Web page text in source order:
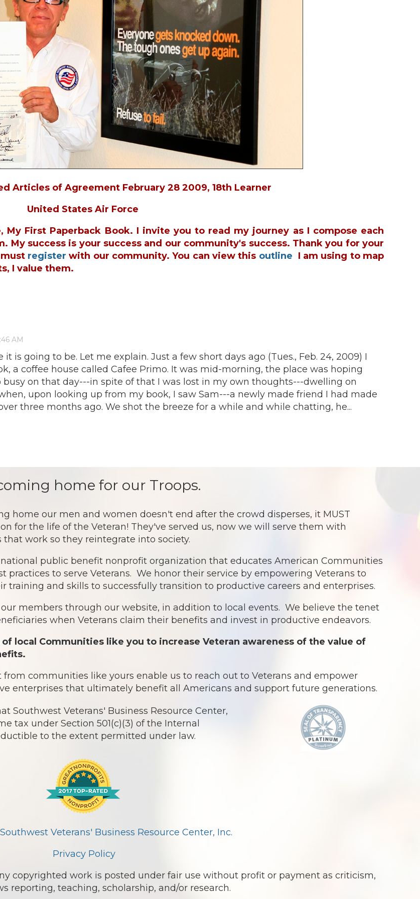
Articles of Agreement February 28 2009, 18th Learner
United States Air Force
First Paperback Book. I invite you to read my journey as I compose each
My success is your success and our community's success. Thank you for your
register with our community. You can view this outline I am using to map
I value them.
is going to be. Let me explain. Just a few short days ago (Tues., Feb. 24, 2009) I
a coffee house called Cafee Primo. It was mid-morning, the place was hoping
on that day---in spite of that I was lost in my own thoughts---dwelling on
upon looking up from my book, I saw Sam---a newly made friend I had made
three months ago. We shot the breeze for a while and while chatting, he...
home for our Troops.
home our men and women doesn't end after the crowd disperses, it MUST
for the life of the Veteran! They've served us, now we will serve them with
that work so they reintegrate into society.
national public benefit nonprofit organization that educates American Communities
practices to serve Veterans. We honor their service by empowering Veterans to
training and skills to successfully transition to productive careers and enterprises.
members through our website, in addition to local events. We believe the tenet
when Veterans claim their benefits and invest in productive endeavors.
local Communities like you to increase Veteran awareness of the value of
communities like yours enable us to reach out to Veterans and empower
enterprises that ultimately benefit all Americans and support future generations.
Southwest Veterans' Business Resource Center,
tax under Section 501(c)(3) of the Internal
to the extent permitted under law.
Veterans' Business Resource Center, Inc.
Privacy Policy
copyrighted work is posted under fair use without profit or payment as criticism,
reporting, teaching, scholarship, and/or research.